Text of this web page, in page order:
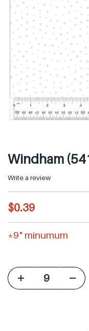
Windham
Write a review
R
e
g
a
$0.39
*9" minumum